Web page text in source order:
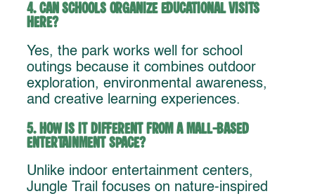
4. Can schools organize educational visits
here?
Yes, the park works well for school
outings because it combines outdoor
exploration, environmental awareness,
and creative learning experiences.
5. How is it different from a mall-based
entertainment space?
Unlike indoor entertainment centers,
Jungle Trail focuses on nature-inspired